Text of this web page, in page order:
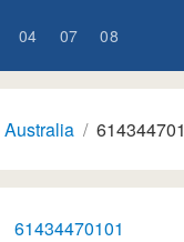
04 07 08
614344701
61434470101